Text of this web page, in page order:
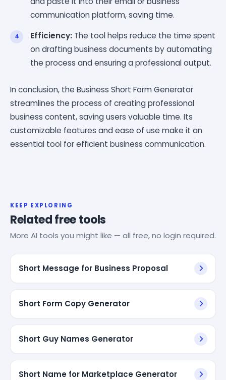
communication platform, saving time.
Efficiency: The tool helps reduce the time spent
on drafting business documents by automating
the process and ensuring a professional output.
In conclusion, the Business Short Form Generator
streamlines the process of creating professional
business content, saving users valuable time. Its
customizable features and ease of use make it an
essential tool for efficient business communication.
KEEP EXPLORING
Related free tools
More AI tools you might like — all free, no login required.
Short Message for Business Proposal
Short Form Copy Generator
Short Guy Names Generator
Short Name for Marketplace Generator